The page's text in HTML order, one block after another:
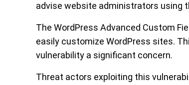
advise website administrators using
The WordPress Advanced Custom
easily customize WordPress sites.
vulnerability a significant concern.
Threat actors exploiting this